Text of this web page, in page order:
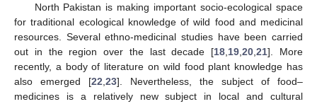
North Pakistan is making important socio-ecological space
for traditional ecological knowledge of wild food and medicinal
resources. Several ethno-medicinal studies have been carried
out in the region over the last decade [18 19 ,20 ,21]. More
recently, a body of literature on wild food plant knowledge has
also emerged [22 23]. Nevertheless, the subject of food–
medicines is a relatively new subject in local and cultural